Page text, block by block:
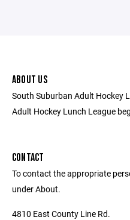
ABOUT US
South Suburban Adult Hockey
Adult Hockey Lunch League
CONTACT
To contact the appropriate
under About.
4810 East County Line Rd.